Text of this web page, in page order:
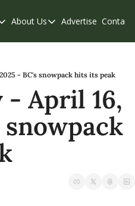
Supporters
Edition
About Us
About Us
Contribute
Privacy Policy
Advertise Contact
- BC's snowpack hits its peak
- April 16,
snowpack